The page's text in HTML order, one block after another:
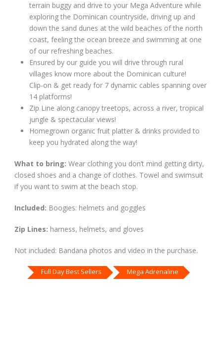
terrain buggy and drive to your Mega Adventure while
exploring the Dominican countryside, driving up and
down the sand dunes at the wild beaches of the north
coast, feeling the ocean breeze and swimming at one
of our refreshing beaches.
Ensured by our guide you will drive through rural
villages know more about the Dominican culture!
Clip-on & get ready for 7 dynamic cables spanning over
14 platforms!
Zip Line along canopy treetops, across a river, tropical
jungle & spectacular views!
Homegrown organic fruit platter & drinks provided to
keep you hydrated along the way!
What to bring: Wear clothing you don’t mind getting dirty,
closed shoes and a change of clothes. Towel and swimsuit
if you want to swim at the beach stop.
Included: Boogies: helmets and goggles
Zip Lines: harness, helmets, and gloves
Not included: Bandana photos and video in the purchase.
Full Day Best Sellers Mega Adrenaline